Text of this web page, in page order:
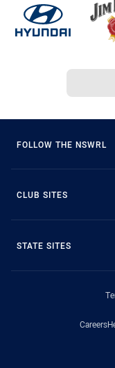
FOLLOW THE NSWRL
CLUB SITES
STATE SITES
Careers